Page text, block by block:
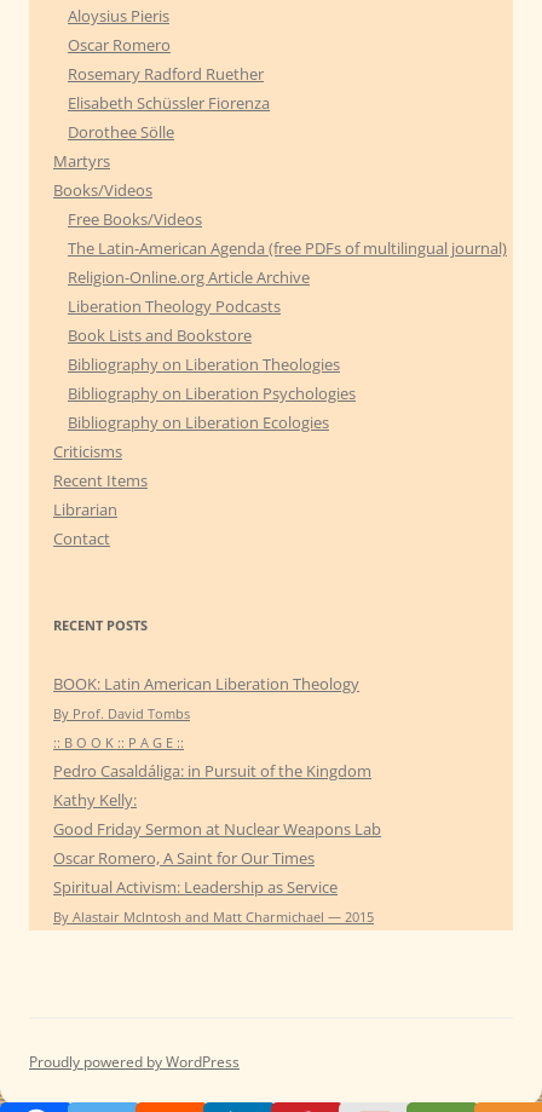
Aloysius Pieris
Oscar Romero
Rosemary Radford Ruether
Elisabeth Schüssler Fiorenza
Dorothee Sölle
Martyrs
Books/Videos
Free Books/Videos
The Latin-American Agenda (free PDFs of multilingual journal)
Religion-Online.org Article Archive
Liberation Theology Podcasts
Book Lists and Bookstore
Bibliography on Liberation Theologies
Bibliography on Liberation Psychologies
Bibliography on Liberation Ecologies
Criticisms
Recent Items
Librarian
Contact
RECENT POSTS
BOOK: Latin American Liberation Theology
By Prof. David Tombs
:: B O O K :: P A G E ::
Pedro Casaldáliga: in Pursuit of the Kingdom
Kathy Kelly:
Good Friday Sermon at Nuclear Weapons Lab
Oscar Romero, A Saint for Our Times
Spiritual Activism: Leadership as Service
By Alastair McIntosh and Matt Charmichael — 2015
Proudly powered by WordPress